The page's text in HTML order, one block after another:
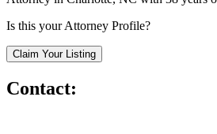
Is this your Attorney Profile?
Claim Your Listing
Contact: